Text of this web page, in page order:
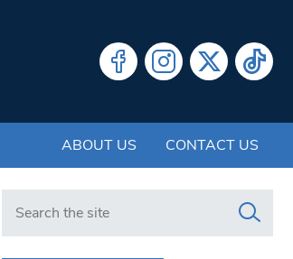
ABOUT US CONTACT US
Search in https://www.swlondoner.co.uk/